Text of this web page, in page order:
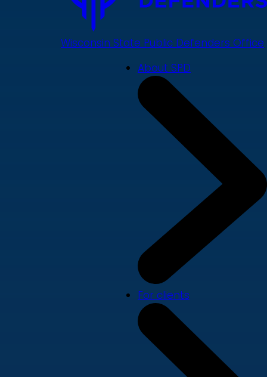
Wisconsin State Public Defenders Office
About SPD
For clients